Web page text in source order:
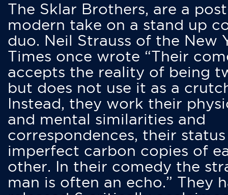
The Sklar Brothers, are a
modern take on a stand up
duo. Neil Strauss of the New
Times once wrote “Their
accepts the reality of being
but does not use it as a
Instead, they work their
and mental similarities and
correspondences, their status
imperfect carbon copies of
other. In their comedy the
man is often an echo.” They